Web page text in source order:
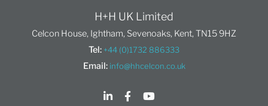
H+H UK Limited
Celcon House, Ightham, Sevenoaks, Kent, TN15 9HZ
Tel: +44 (0)1732 886333
Email: info@hhcelcon.co.uk